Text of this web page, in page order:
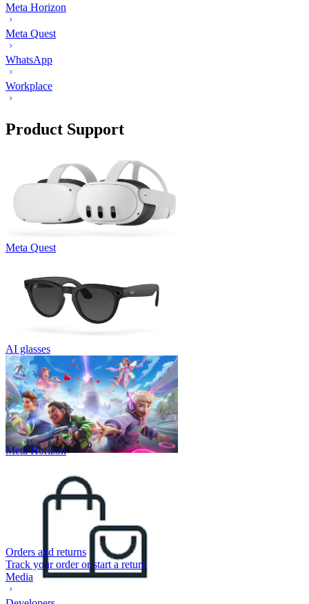
Meta Horizon
Meta Quest
WhatsApp
Workplace
Product Support
Meta Quest
AI glasses
Meta Horizon
Orders and returns
Track your order or start a return
Media